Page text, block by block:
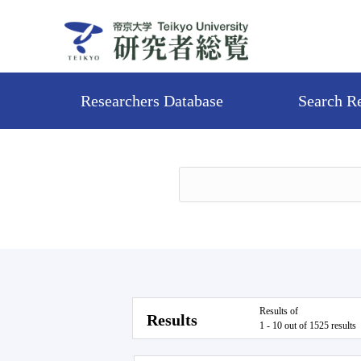
Researchers Database Search
Results
Results of
1 - 10 out of 1525 results